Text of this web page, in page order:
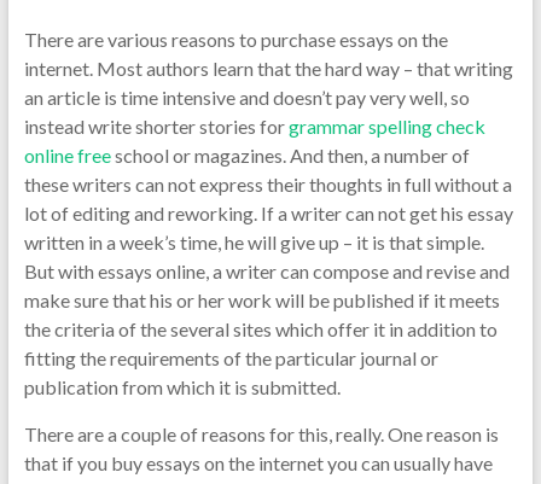
There are various reasons to purchase essays on the
internet. Most authors learn that the hard way – that writing
an article is time intensive and doesn’t pay very well, so
instead write shorter stories forgrammar spelling check
online freeschool or magazines. And then, a number of
thesewriters can not express their thoughts in full without a
lot of editing and reworking. If a writer can not get his essay
written in a week’s time, he will give up – it is that simple.
But with essays online, a writer can compose and revise and
make sure that his or her work will be published if it meets
the criteria of the several sites which offer it in addition to
fitting the requirements of the particular journal or
publication from which it is submitted.
There are a couple of reasons for this, really. One reason is
that if you buy essays on the internet you can usually have